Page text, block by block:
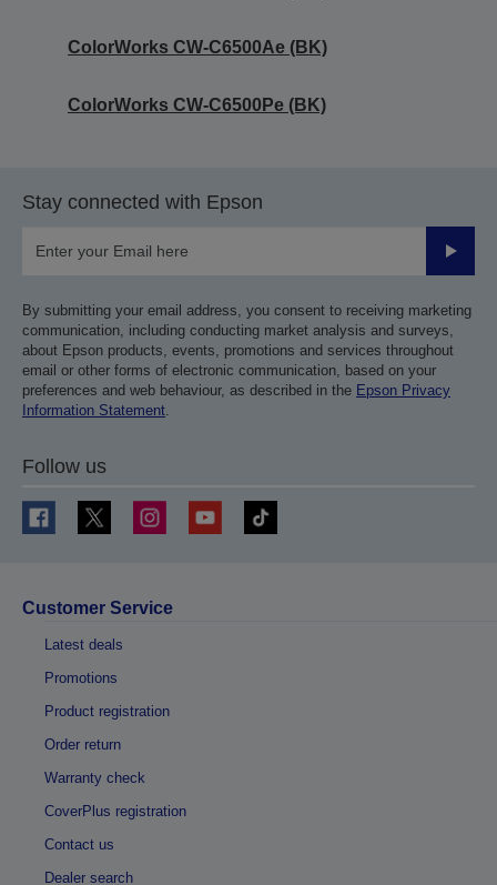
ColorWorks CW-C6500Ae (BK)
ColorWorks CW-C6500Pe (BK)
Stay connected with Epson
Submit
By submitting your email address, you consent to receiving marketing
communication, including conducting market analysis and surveys,
about Epson products, events, promotions and services throughout
email or other forms of electronic communication, based on your
preferences and web behaviour, as described in the Epson Privacy
Information Statement
Follow us
Customer Service
Latest deals
Promotions
Product registration
Order return
Warranty check
CoverPlus registration
Contact us
Dealer search